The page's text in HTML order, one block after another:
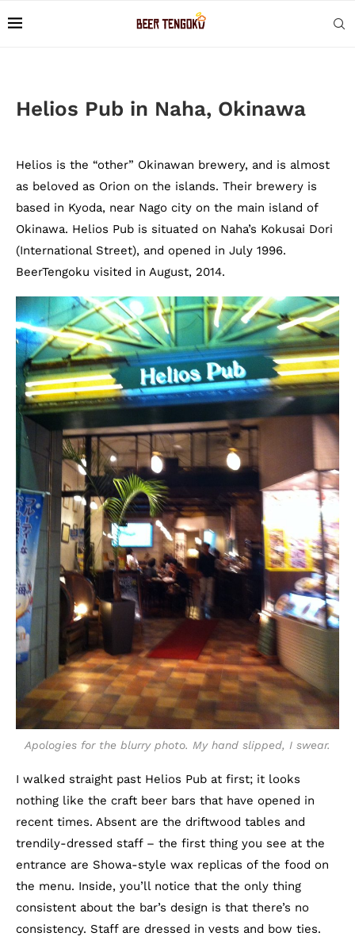
Helios Pub in Naha, Okinawa
Helios is the “other” Okinawan brewery, and is almost
as beloved as Orion on the islands. Their brewery is
based in Kyoda, near Nago city on the main island of
Okinawa. Helios Pub is situated on Naha’s Kokusai Dori
(International Street), and opened in July 1996.
BeerTengoku visited in August, 2014.
Apologies for the blurry photo. My hand slipped, I swear.
I walked straight past Helios Pub at first; it looks
nothing like the craft beer bars that have opened in
recent times. Absent are the driftwood tables and
trendily-dressed staff – the first thing you see at the
entrance are Showa-style wax replicas of the food on
the menu. Inside, you’ll notice that the only thing
consistent about the bar’s design is that there’s no
consistency. Staff are dressed in vests and bow ties.